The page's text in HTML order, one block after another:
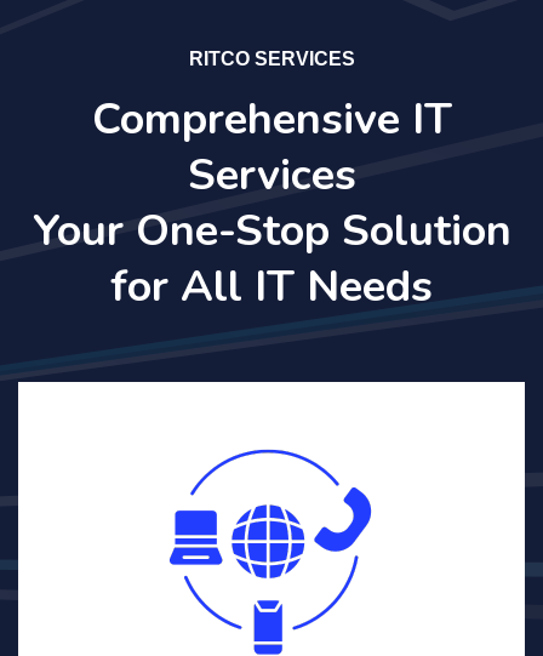
RITCO SERVICES
Comprehensive IT
Services
Your One-Stop Solution
for All IT Needs